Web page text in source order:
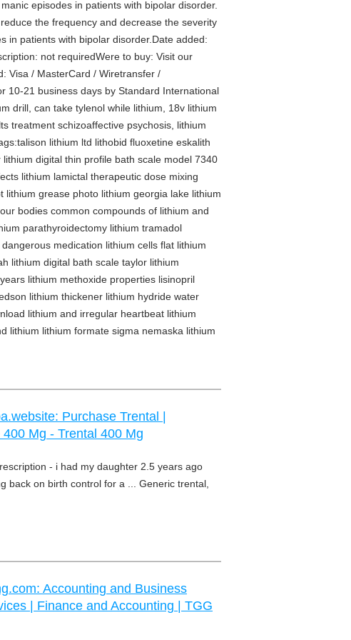
episodes in patients with bipolar disorder.
the frequency and decrease the severity
in patients with bipolar disorder.Date added:
not requiredWere to buy: Visit our
Visa / MasterCard / Wiretransfer /
10-21 business days by Standard International
drill, can take tylenol while lithium, 18v lithium
treatment schizoaffective psychosis, lithium
lithium ltd lithobid fluoxetine eskalith
digital thin profile bath scale model 7340
lithium lamictal therapeutic dose mixing
grease photo lithium georgia lake lithium
bodies common compounds of lithium and
parathyroidectomy lithium tramadol
medication lithium cells flat lithium
lithium digital bath scale taylor lithium
lithium methoxide properties lisinopril
lithium thickener lithium hydride water
lithium and irregular heartbeat lithium
lithium lithium formate sigma nemaska lithium
Purchase Trental |
Mg - Trental 400 Mg
- i had my daughter 2.5 years ago
back on birth control for a ... Generic trental,
Accounting and Business
| Finance and Accounting | TGG